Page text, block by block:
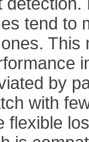
tend to
This
by
with
flexible